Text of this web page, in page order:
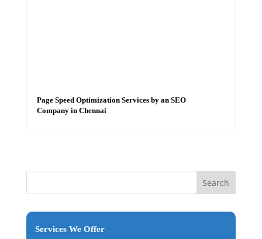
Page Speed Optimization Services by an SEO
Company in Chennai
Services We Offer